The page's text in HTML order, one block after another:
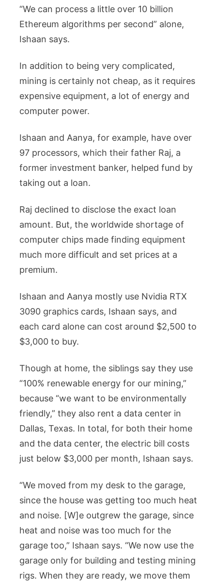
“We can process a little over 10 billion
Ethereum algorithms per second” alone,
Ishaan says.
In addition to being very complicated,
mining is certainly not cheap, as it requires
expensive equipment, a lot of energy and
computer power.
Ishaan and Aanya, for example, have over
97 processors, which their father Raj, a
former investment banker, helped fund by
taking out a loan.
Raj declined to disclose the exact loan
amount. But, the worldwide shortage of
computer chips made finding equipment
much more difficult and set prices at a
premium.
Ishaan and Aanya mostly use Nvidia RTX
3090 graphics cards, Ishaan says, and
each card alone can cost around $2,500 to
$3,000 to buy.
Though at home, the siblings say they use
“100% renewable energy for our mining,”
because “we want to be environmentally
friendly,” they also rent a data center in
Dallas, Texas. In total, for both their home
and the data center, the electric bill costs
just below $3,000 per month, Ishaan says.
“We moved from my desk to the garage,
since the house was getting too much heat
and noise. [W]e outgrew the garage, since
heat and noise was too much for the
garage too,” Ishaan says. “We now use the
garage only for building and testing mining
rigs. When they are ready, we move them